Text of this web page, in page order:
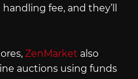
fee, and they’ll
ZenMarket also
auctions using funds